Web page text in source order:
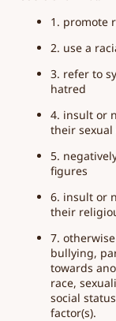
1. promote
2. use a
3. refer to
hatred
4. insult or
their
5.
figures
6. insult or
their
7.
bullying,
towards
race,
social
factor(s).